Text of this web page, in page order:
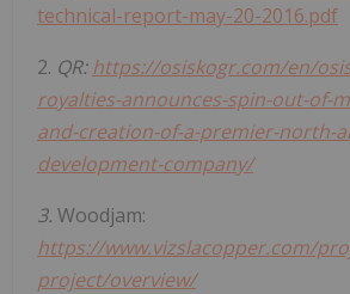
technical-report-may-20-2016.pdf
2. QR:https://osiskogr.com/en/
royalties-announces-spin-out-of-
and-creation-of-a-premier-north-
development-company/
3. Woodjam:
https://www.vizslacopper.com/
project/overview/